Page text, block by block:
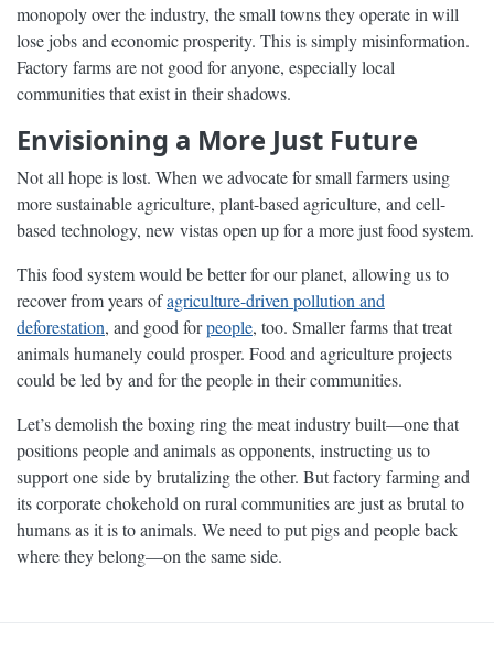
monopoly over the industry, the small towns they operate in will
lose jobs and economic prosperity. This is simply misinformation.
Factory farms are not good for anyone, especially local
communities that exist in their shadows.
Envisioning a More Just Future
Not all hope is lost. When we advocate for small farmers using
more sustainable agriculture, plant-based agriculture, and cell-
based technology, new vistas open up for a more just food system.
This food system would be better for our planet, allowing us to
recover from years ofagriculture-driven pollution and
deforestation, and good forpeople, too. Smaller farms that treat
animals humanely could prosper. Food and agriculture projects
could be led by and for the people in their communities.
Let’s demolish the boxing ring the meat industry built—one that
positions people and animals as opponents, instructing us to
support one side by brutalizing the other. But factory farming and
its corporate chokehold on rural communities are just as brutal to
humans as it is to animals. We need to put pigs and people back
where they belong—on the same side.